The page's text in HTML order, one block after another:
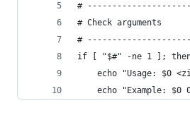
#
# Check arguments
#
if [ "$#" -ne 1 ];
echo "Usage: $0
echo "Example: $0